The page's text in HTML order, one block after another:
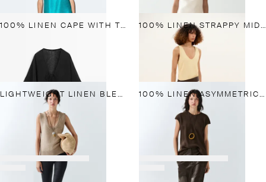
100% LINEN CAPE WITH TIE DETAILS 100% LINEN STRAPPY MIDI DRESS
LIGHTWEIGHT LINEN BLEND PANTS 100% LINEN ASYMMETRIC TOP